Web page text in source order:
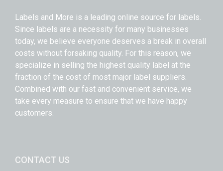
Labels and More is a leading online source for labels.
Since labels are a necessity for many businesses
today, we believe everyone deserves a break in overall
costs without forsaking quality. For this reason, we
specialize in selling the highest quality label at the
fraction of the cost of most major label suppliers.
Combined with our fast and convenient service, we
take every measure to ensure that we have happy
customers.
CONTACT US